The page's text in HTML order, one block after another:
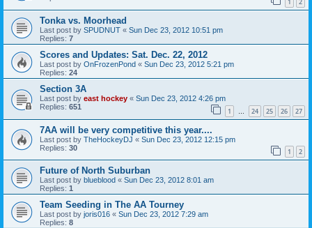
1 2
Tonka vs. Moorhead
Last post by SPUDNUT « Sun Dec 23, 2012 10:51 pm
Replies: 7
Scores and Updates: Sat. Dec. 22, 2012
Last post by OnFrozenPond « Sun Dec 23, 2012 5:21 pm
Replies: 24
Section 3A
Last post by east hockey « Sun Dec 23, 2012 4:26 pm
Replies: 651 1 … 24 25 26 27
7AA will be very competitive this year....
Last post by TheHockeyDJ « Sun Dec 23, 2012 12:15 pm
Replies: 30 1 2
Future of North Suburban
Last post by blueblood « Sun Dec 23, 2012 8:01 am
Replies: 1
Team Seeding in The AA Tourney
Last post by joris016 « Sun Dec 23, 2012 7:29 am
Replies: 8